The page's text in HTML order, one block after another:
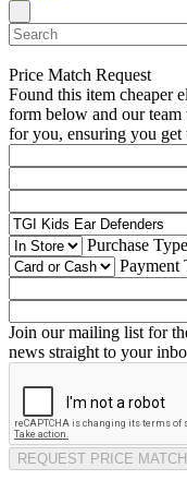
Price Match Request
Found this item cheaper
form below and our
for you, ensuring you get
Purchase Type
Payment
Join our mailing list for
news straight to your
REQUEST PRICE MATCH